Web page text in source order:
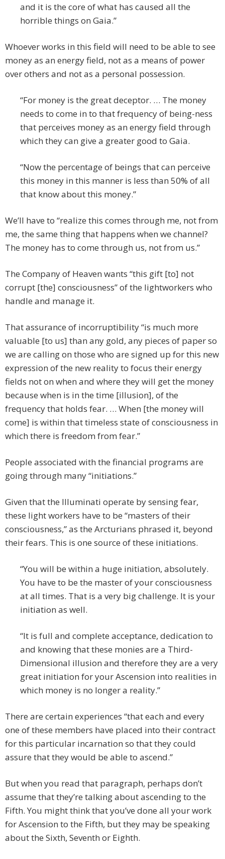
and it is the core of what has caused all the
horrible things on Gaia.”
Whoever works in this field will need to be able to see
money as an energy field, not as a means of power
over others and not as a personal possession.
“For money is the great deceptor. … The money
needs to come in to that frequency of being-ness
that perceives money as an energy field through
which they can give a greater good to Gaia.
“Now the percentage of beings that can perceive
this money in this manner is less than 50% of all
that know about this money.”
We’ll have to “realize this comes through me, not from
me, the same thing that happens when we channel?
The money has to come through us, not from us.”
The Company of Heaven wants “this gift [to] not
corrupt [the] consciousness” of the lightworkers who
handle and manage it.
That assurance of incorruptibility “is much more
valuable [to us] than any gold, any pieces of paper so
we are calling on those who are signed up for this new
expression of the new reality to focus their energy
fields not on when and where they will get the money
because when is in the time [illusion], of the
frequency that holds fear. … When [the money will
come] is within that timeless state of consciousness in
which there is freedom from fear.”
People associated with the financial programs are
going through many “initiations.”
Given that the Illuminati operate by sensing fear,
these light workers have to be “masters of their
consciousness,” as the Arcturians phrased it, beyond
their fears. This is one source of these initiations.
“You will be within a huge initiation, absolutely.
You have to be the master of your consciousness
at all times. That is a very big challenge. It is your
initiation as well.
“It is full and complete acceptance, dedication to
and knowing that these monies are a Third-
Dimensional illusion and therefore they are a very
great initiation for your Ascension into realities in
which money is no longer a reality.”
There are certain experiences “that each and every
one of these members have placed into their contract
for this particular incarnation so that they could
assure that they would be able to ascend.”
But when you read that paragraph, perhaps don’t
assume that they’re talking about ascending to the
Fifth. You might think that you’ve done all your work
for Ascension to the Fifth, but they may be speaking
about the Sixth, Seventh or Eighth.